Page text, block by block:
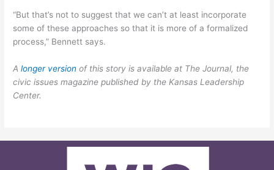
“But that’s not to suggest that we can’t at least incorporate
some of these approaches so that it is more of a formalized
process,” Bennett says.
A longer version of this story is available at The Journal, the
civic issues magazine published by the Kansas Leadership
Center.